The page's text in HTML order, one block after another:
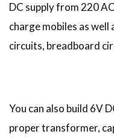
DC supply from 220
charge mobiles as
circuits, breadboard
You can also build 6V
proper transformer,